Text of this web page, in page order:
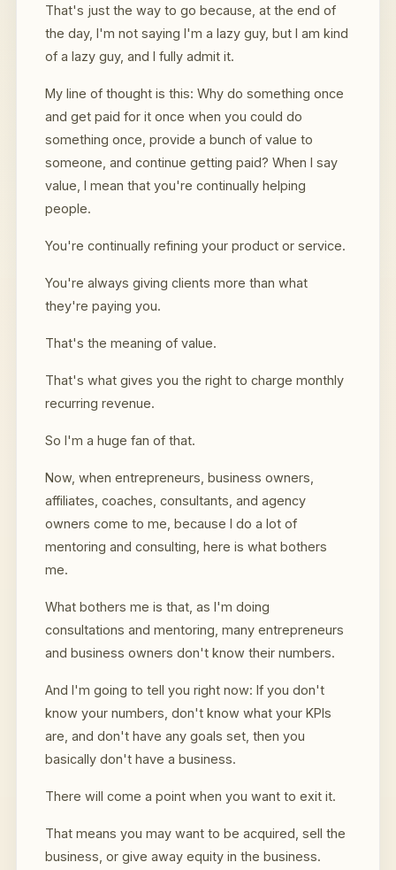
That's just the way to go because, at the end of
the day, I'm not saying I'm a lazy guy, but I am kind
of a lazy guy, and I fully admit it.
My line of thought is this: Why do something once
and get paid for it once when you could do
something once, provide a bunch of value to
someone, and continue getting paid? When I say
value, I mean that you're continually helping
people.
You're continually refining your product or service.
You're always giving clients more than what
they're paying you.
That's the meaning of value.
That's what gives you the right to charge monthly
recurring revenue.
So I'm a huge fan of that.
Now, when entrepreneurs, business owners,
affiliates, coaches, consultants, and agency
owners come to me, because I do a lot of
mentoring and consulting, here is what bothers
me.
What bothers me is that, as I'm doing
consultations and mentoring, many entrepreneurs
and business owners don't know their numbers.
And I'm going to tell you right now: If you don't
know your numbers, don't know what your KPIs
are, and don't have any goals set, then you
basically don't have a business.
There will come a point when you want to exit it.
That means you may want to be acquired, sell the
business, or give away equity in the business.